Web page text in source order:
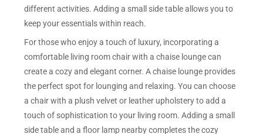
different activities. Adding a small side table allows you to
keep your essentials within reach.
For those who enjoy a touch of luxury, incorporating a
comfortable living room chair with a chaise lounge can
create a cozy and elegant corner. A chaise lounge provides
the perfect spot for lounging and relaxing. You can choose
a chair with a plush velvet or leather upholstery to add a
touch of sophistication to your living room. Adding a small
side table and a floor lamp nearby completes the cozy